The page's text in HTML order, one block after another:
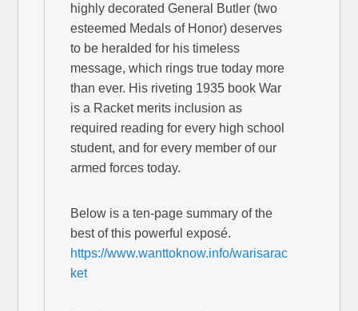
highly decorated General Butler (two
esteemed Medals of Honor) deserves
to be heralded for his timeless
message, which rings true today more
than ever. His riveting 1935 book War
is a Racket merits inclusion as
required reading for every high school
student, and for every member of our
armed forces today.
Below is a ten-page summary of the
best of this powerful exposé.
https://www.wanttoknow.info/warisarac
ket